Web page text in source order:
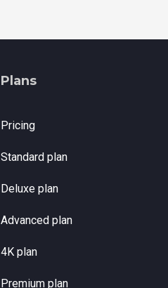
Plans
Pricing
Standard plan
Deluxe plan
Advanced plan
4K plan
Premium plan